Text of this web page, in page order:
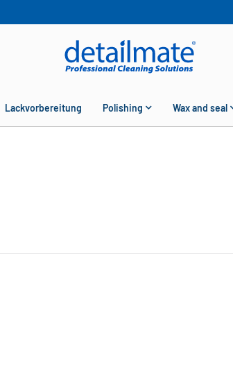
Lackvorbereitung Polishing Wax and seal